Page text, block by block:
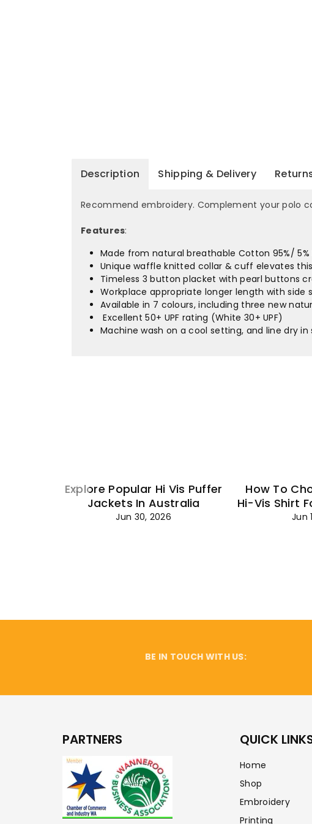
Description Shipping & Delivery
Recommend embroidery. Complement your polo
Features:
Made from natural breathable Cotton 95%/
Unique waffle knitted collar & cuff elevates
Timeless 3 button placket with pearl buttons
Workplace appropriate longer length with side
Available in 7 colours, including three new
Excellent 50+ UPF rating (White 30+ UPF)
Machine wash on a cool setting, and line dry
Explore Popular Hi Vis Puffer
Jackets In Australia
Jun 30, 2026
How To
Hi-Vis Shirt
Jun
BE IN TOUCH WITH US:
PARTNERS QUICK
Home
Shop
Embroidery
Printing